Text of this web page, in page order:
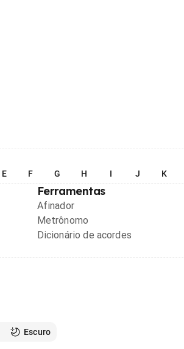
E F G H I J K
Ferramentas
Afinador
Metrônomo
Dicionário de acordes
Escuro